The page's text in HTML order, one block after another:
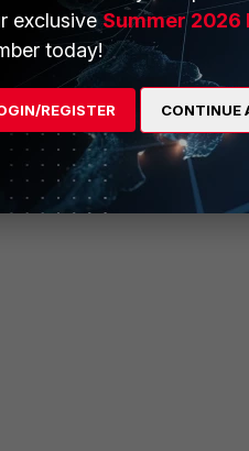
which contains the following:
exclusiveSummer 2026
today!
REGISTER CONTINUE